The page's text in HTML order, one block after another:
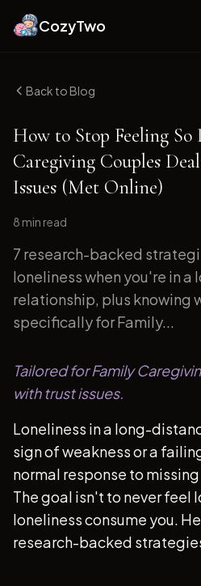
CozyTwo
Back to Blog
How to Stop Feeling
Caregiving Couples
Issues (Met Online)
8 min read
7 research-backed
loneliness when you're in a
relationship, plus knowing
specifically for Family...
Tailored for Family
with trust issues.
Loneliness in a long-
sign of weakness or a
normal response to
The goal isn't to never
loneliness consume you.
research-backed